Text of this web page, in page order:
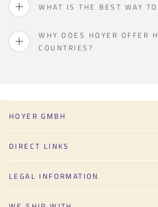
WHAT IS THE BEST WAY
WHY DOES HOYER OFFER
COUNTRIES?
HOYER GMBH
DIRECT LINKS
LEGAL INFORMATION